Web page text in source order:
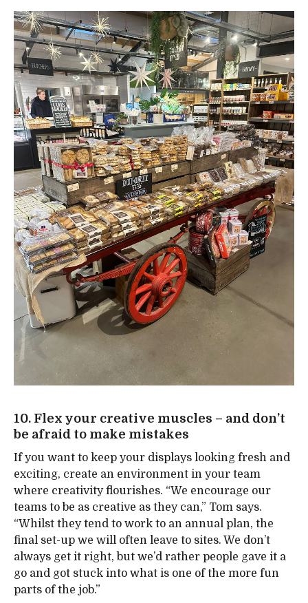
10. Flex your creative muscles – and don’t
be afraid to make mistakes
If you want to keep your displays looking fresh and
exciting, create an environment in your team
where creativity flourishes. “We encourage our
teams to be as creative as they can,” Tom says.
“Whilst they tend to work to an annual plan, the
final set-up we will often leave to sites. We don’t
always get it right, but we’d rather people gave it a
go and got stuck into what is one of the more fun
parts of the job.”